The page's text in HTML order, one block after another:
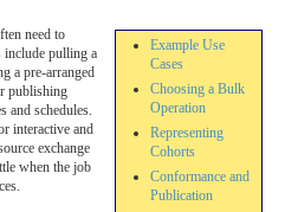
Example Use
Cases
Choosing a Bulk
Operation
Representing
Cohorts
Conformance and
Publication
need to
include pulling a
a pre-arranged
publishing
and schedules.
interactive and
exchange
when the job